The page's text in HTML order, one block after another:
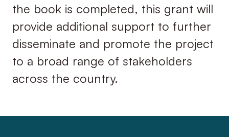
the book is completed, this grant will
provide additional support to further
disseminate and promote the project
to a broad range of stakeholders
across the country.